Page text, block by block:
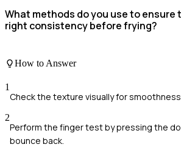
What methods do you use to ensure
right consistency before frying?
How to Answer
1
Check the texture visually for
2
Perform the finger test by pressing the
bounce back.